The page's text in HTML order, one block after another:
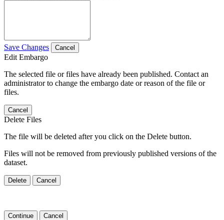
Save Changes Cancel
Edit Embargo
The selected file or files have already been published. Contact an
administrator to change the embargo date or reason of the file or
files.
Cancel
Delete Files
The file will be deleted after you click on the Delete button.
Files will not be removed from previously published versions of the
dataset.
Delete Cancel
Continue Cancel